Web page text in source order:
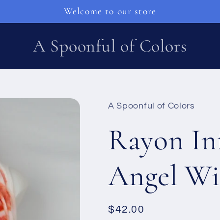
Welcome to our store
A Spoonful of Colors
A Spoonful of Colors
Rayon
Angel
Ordinarie
$42.00